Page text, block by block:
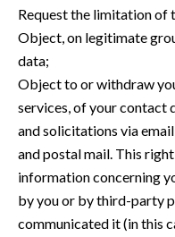
Request the limitation of
Object, on legitimate
data;
Object to or withdraw
services, of your contact
and solicitations via
and postal mail. This
information concerning
by you or by third-party
communicated it (in this